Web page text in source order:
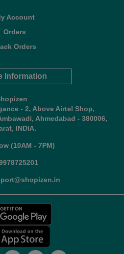
Account
Orders
Orders
Information
- 2, Above Airtel Shop,
Ahmedabad - 380006,
INDIA.
(10AM - 7PM)